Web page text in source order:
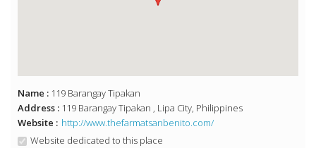
Name : 119 Barangay Tipakan
Address : 119 Barangay Tipakan , Lipa City, Philippines
Website : http://www.thefarmatsanbenito.com/
Website dedicated to this place